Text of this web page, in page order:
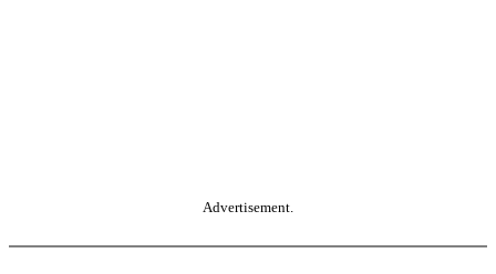
Advertisement.